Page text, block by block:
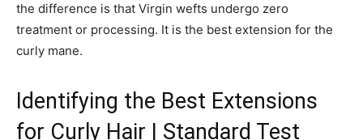
the difference is that Virgin wefts undergo zero
treatment or processing. It is the best extension for the
curly mane.
Identifying the Best Extensions
for Curly Hair | Standard Test